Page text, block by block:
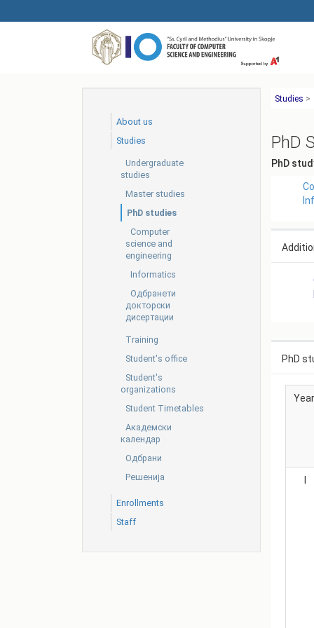
to
About us
Studies
Undergraduate
studies
Master studies
PhD studies
Computer
science and
engineering
Informatics
Одбранети
докторски
дисертации
Training
Student's office
Student's
organizations
Student Timetables
Академски
календар
Одбрани
Решенија
Еnrollments
Staff
Studies >
PhD
PhD
PhD